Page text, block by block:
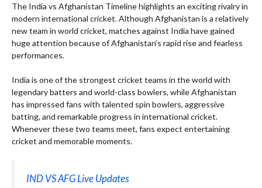
The India vs Afghanistan Timeline highlights an exciting rivalry in
modern international cricket. Although Afghanistan is a relatively
new team in world cricket, matches against India have gained
huge attention because of Afghanistan’s rapid rise and fearless
performances.
India is one of the strongest cricket teams in the world with
legendary batters and world-class bowlers, while Afghanistan
has impressed fans with talented spin bowlers, aggressive
batting, and remarkable progress in international cricket.
Whenever these two teams meet, fans expect entertaining
cricket and memorable moments.
IND VS AFG Live Updates